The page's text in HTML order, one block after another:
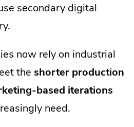
secondary digital
now rely on industrial
the shorter production
based iterations
need.